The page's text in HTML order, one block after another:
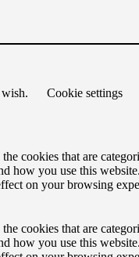
Cookie settings
cookies that are
how you use this
on your browsing
cookies that are
how you use this